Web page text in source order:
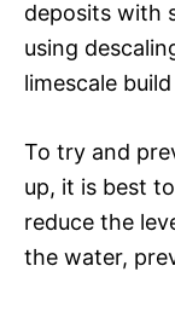
deposits with
using
limescale
To try and
up, it is best
reduce the
the water,